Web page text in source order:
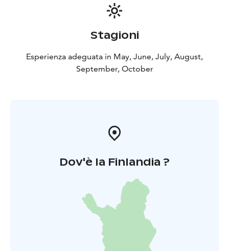
Stagioni
Esperienza adeguata in May, June, July, August,
September, October
Dov'è la Finlandia ?